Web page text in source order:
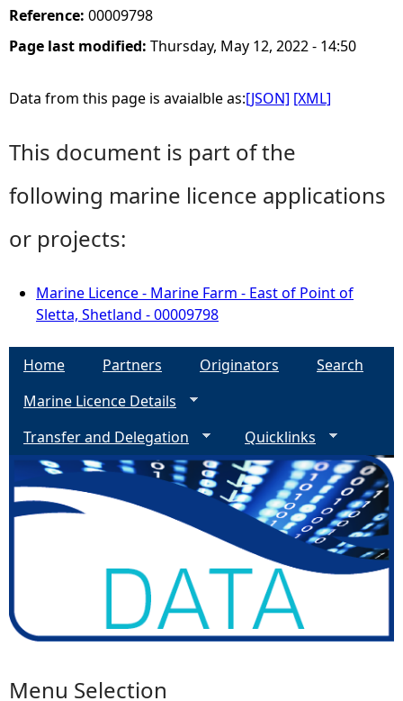
Reference: 00009798
Page last modified: Thursday, May 12, 2022 - 14:50
Data from this page is avaialble as:[JSON] [XML]
This document is part of the
following marine licence applications
or projects:
Marine Licence - Marine Farm - East of Point of
Sletta, Shetland - 00009798
Home Partners Originators
Search
Marine Licence Details
Transfer and Delegation
Quicklinks
Menu Selection